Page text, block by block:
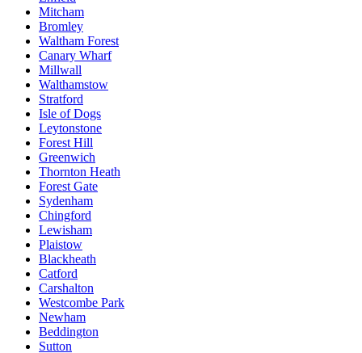
Mitcham
Bromley
Waltham Forest
Canary Wharf
Millwall
Walthamstow
Stratford
Isle of Dogs
Leytonstone
Forest Hill
Greenwich
Thornton Heath
Forest Gate
Sydenham
Chingford
Lewisham
Plaistow
Blackheath
Catford
Carshalton
Westcombe Park
Newham
Beddington
Sutton